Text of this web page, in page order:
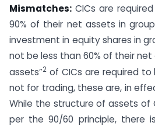
Mismatches: CICs are
90% of their net assets in
investment in equity shares in
not be less than 60% of their net
assets”2 of CICs are required
not for trading, these are, in
While the structure of assets of
per the 90/60 principle, there